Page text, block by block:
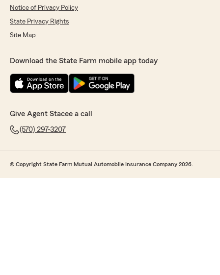
Notice of Privacy Policy
State Privacy Rights
Site Map
Download the State Farm mobile app today
Give Agent Stacee a call
(570) 297-3207
© Copyright State Farm Mutual Automobile Insurance Company 2026.